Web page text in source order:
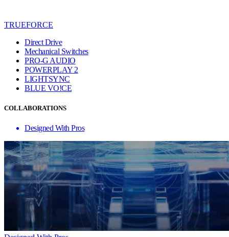
TRUEFORCE
Direct Drive
Mechanical Switches
PRO-G AUDIO
POWERPLAY 2
LIGHTSYNC
BLUE VO!CE
COLLABORATIONS
Designed With Pros